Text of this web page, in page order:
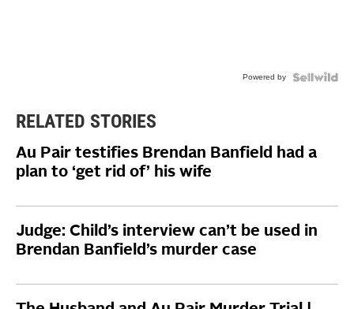
Powered by
RELATED STORIES
Au Pair testifies Brendan Banfield had a
plan to ‘get rid of’ his wife
Judge: Child’s interview can’t be used in
Brendan Banfield’s murder case